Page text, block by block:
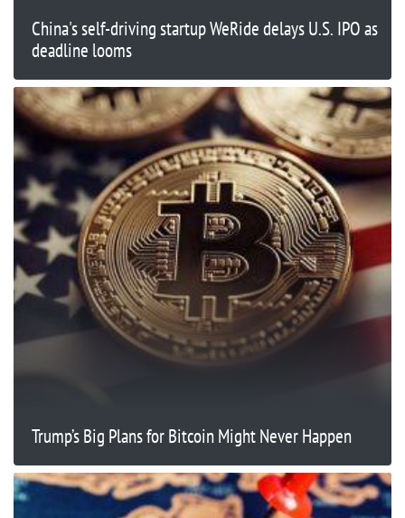
China's self-driving startup WeRide delays U.S. IPO as
deadline looms
Trump’s Big Plans for Bitcoin Might Never Happen